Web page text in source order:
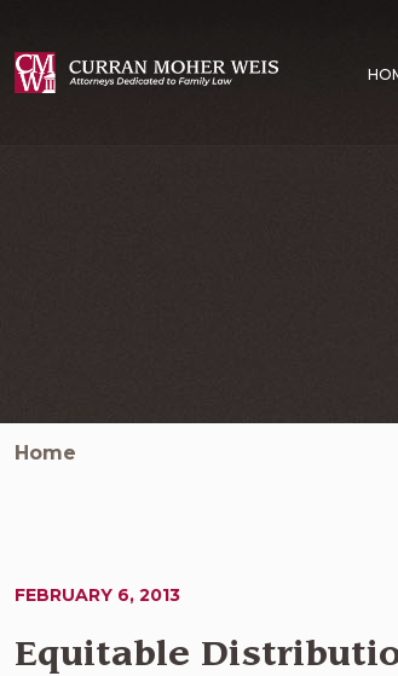
Home
FEBRUARY 6, 2013
Equitable